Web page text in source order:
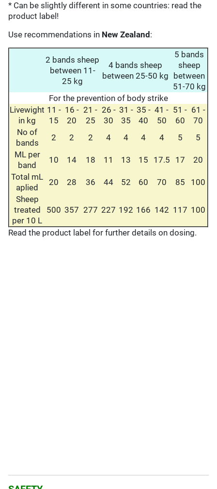
* Can be slightly different in some countries: read the
product label!
Use recommendations in New Zealand :
2 bands sheep
between 11-
25 kg
4 bands sheep
between 25-50 kg
5 bands
sheep
between
51-70 kg
For the prevention of body strike
Livewight
in kg
11 -
15
16 -
20
21 -
25
26 -
30
31 -
35
35 -
40
41 -
50
51 -
60
61 -
70
No of
bands
2 2 2 4 4 4 4 5
5
ML per
band
10 14 18 11 13 15 17.5 17
20
Total mL
aplied
20 28 36 44 52 60 70 85
100
Sheep
treated
per 10 L
500 357 277 227 192 166 142 117 100
Read the product label for further details on dosing.